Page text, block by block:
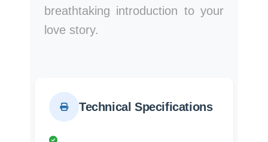
breathtaking introduction to your
love story.
Technical Specifications